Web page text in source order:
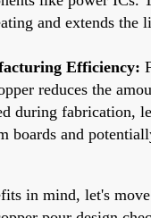
and extends the
Efficiency:
reduces the
during fabrication,
boards and
in mind, let's